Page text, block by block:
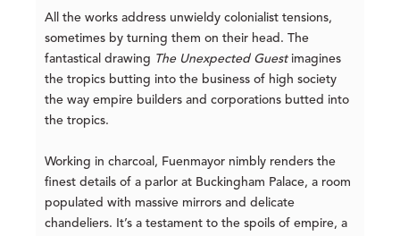
All the works address unwieldy colonialist tensions,
sometimes by turning them on their head. The
fantastical drawing The Unexpected Guestimagines
the tropics butting into the business of high society
the way empire builders and corporations butted into
the tropics.
Working in charcoal, Fuenmayor nimbly renders the
finest details of a parlor at Buckingham Palace, a room
populated with massive mirrors and delicate
chandeliers. It’s a testament to the spoils of empire, a